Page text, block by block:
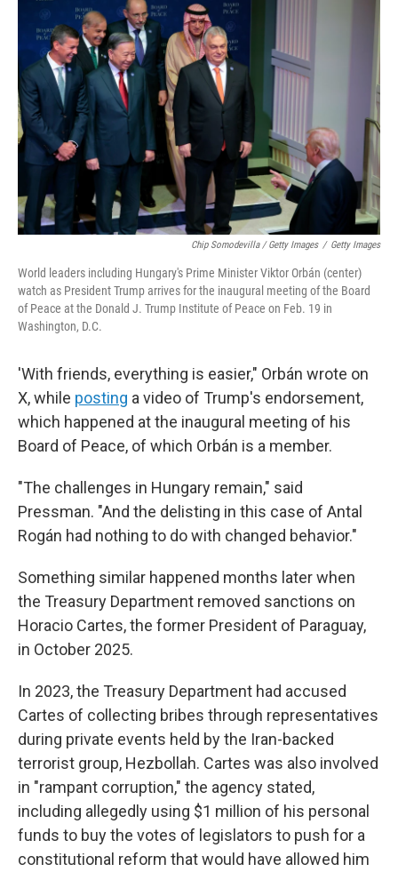
Chip Somodevilla / Getty Images / Getty Images
World leaders including Hungary's Prime Minister Viktor Orbán (center)
watch as President Trump arrives for the inaugural meeting of the Board
of Peace at the Donald J. Trump Institute of Peace on Feb. 19 in
Washington, D.C.
'With friends, everything is easier," Orbán wrote on
X, while posting a video of Trump's endorsement,
which happened at the inaugural meeting of his
Board of Peace, of which Orbán is a member.
"The challenges in Hungary remain," said
Pressman. "And the delisting in this case of Antal
Rogán had nothing to do with changed behavior."
Something similar happened months later when
the Treasury Department removed sanctions on
Horacio Cartes, the former President of Paraguay,
in October 2025.
In 2023, the Treasury Department had accused
Cartes of collecting bribes through representatives
during private events held by the Iran-backed
terrorist group, Hezbollah. Cartes was also involved
in "rampant corruption," the agency stated,
including allegedly using $1 million of his personal
funds to buy the votes of legislators to push for a
constitutional reform that would have allowed him